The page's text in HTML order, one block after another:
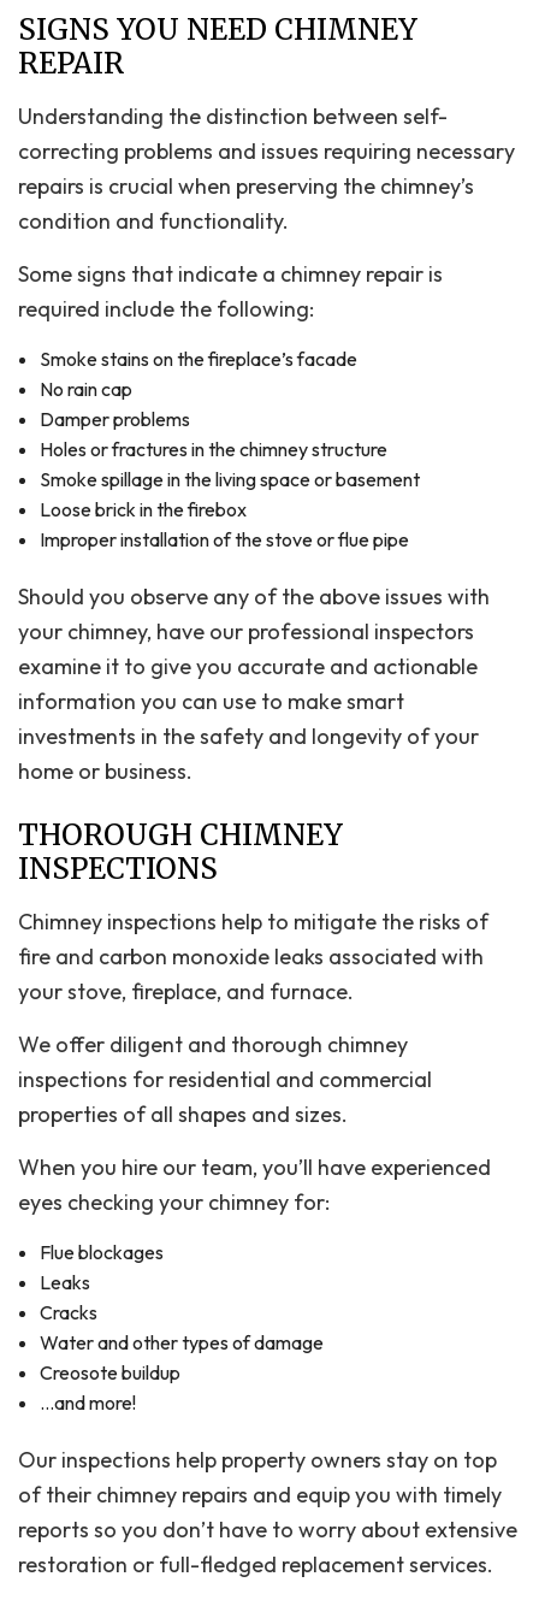
SIGNS YOU NEED CHIMNEY
REPAIR
Understanding the distinction between self-
correcting problems and issues requiring necessary
repairs is crucial when preserving the chimney’s
condition and functionality.
Some signs that indicate a chimney repair is
required include the following:
Smoke stains on the fireplace’s facade
No rain cap
Damper problems
Holes or fractures in the chimney structure
Smoke spillage in the living space or basement
Loose brick in the firebox
Improper installation of the stove or flue pipe
Should you observe any of the above issues with
your chimney, have our professional inspectors
examine it to give you accurate and actionable
information you can use to make smart
investments in the safety and longevity of your
home or business.
THOROUGH CHIMNEY
INSPECTIONS
Chimney inspections help to mitigate the risks of
fire and carbon monoxide leaks associated with
your stove, fireplace, and furnace.
We offer diligent and thorough chimney
inspections for residential and commercial
properties of all shapes and sizes.
When you hire our team, you’ll have experienced
eyes checking your chimney for:
Flue blockages
Leaks
Cracks
Water and other types of damage
Creosote buildup
…and more!
Our inspections help property owners stay on top
of their chimney repairs and equip you with timely
reports so you don’t have to worry about extensive
restoration or full-fledged replacement services.